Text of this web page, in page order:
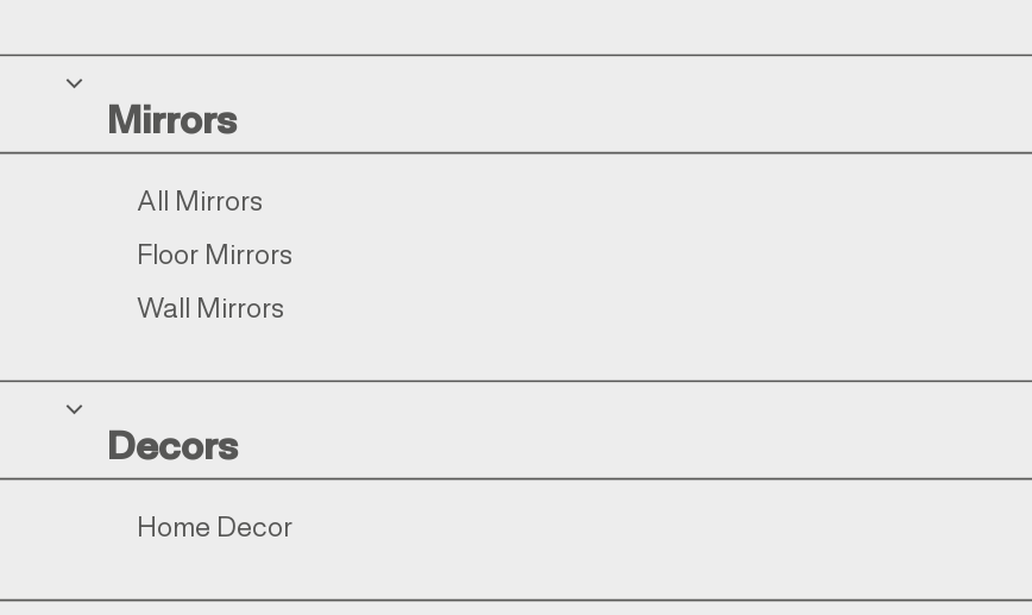
Mirrors
All Mirrors
Floor Mirrors
Wall Mirrors
Decors
Home Decor